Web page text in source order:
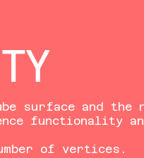
surface and the
functionality
of vertices.